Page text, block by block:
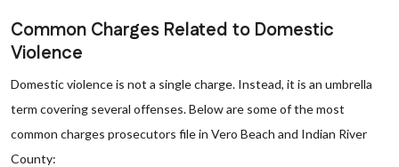
Common Charges Related to Domestic
Violence
Domestic violence is not a single charge. Instead, it is an umbrella
term covering several offenses. Below are some of the most
common charges prosecutors file in Vero Beach and Indian River
County: